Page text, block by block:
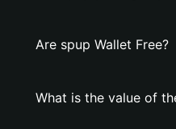
Are spup Wallet Free?
What is the value of